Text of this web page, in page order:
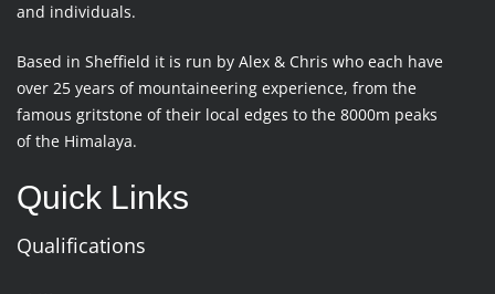
and individuals.
Based in Sheffield it is run by Alex & Chris who each have
over 25 years of mountaineering experience, from the
famous gritstone of their local edges to the 8000m peaks
of the Himalaya.
Quick Links
Qualifications